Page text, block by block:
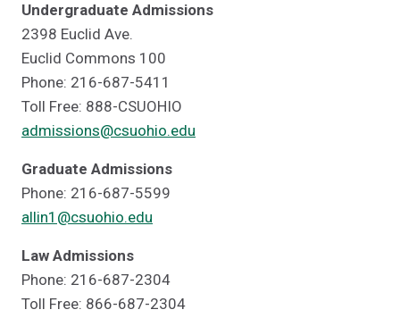
Undergraduate Admissions
2398 Euclid Ave.
Euclid Commons 100
Phone: 216-687-5411
Toll Free: 888-CSUOHIO
admissions@csuohio.edu
Graduate Admissions
Phone: 216-687-5599
allin1@csuohio.edu
Law Admissions
Phone: 216-687-2304
Toll Free: 866-687-2304